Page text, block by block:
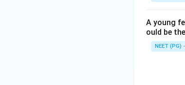
A young
ould be
NEET (PG)